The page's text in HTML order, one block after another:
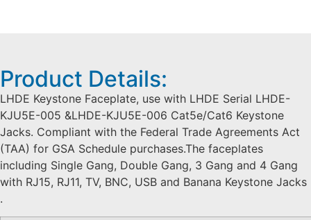
Product Details:
LHDE Keystone Faceplate, use with LHDE Serial LHDE-
KJU5E-005 &LHDE-KJU5E-006 Cat5e/Cat6 Keystone
Jacks. Compliant with the Federal Trade Agreements Act
(TAA) for GSA Schedule purchases.The faceplates
including Single Gang, Double Gang, 3 Gang and 4 Gang
with RJ15, RJ11, TV, BNC, USB and Banana Keystone Jacks
.